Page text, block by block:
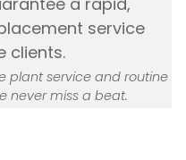
plant service and routine
never miss a beat.